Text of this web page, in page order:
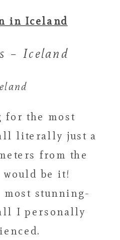
in Iceland
– Iceland
for the most
literally just a
from the
be it!
most stunning-
I personally